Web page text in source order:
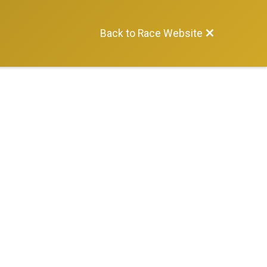
Back to Race Website